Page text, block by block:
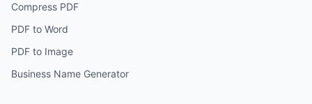
Compress PDF
PDF to Word
PDF to Image
Business Name Generator